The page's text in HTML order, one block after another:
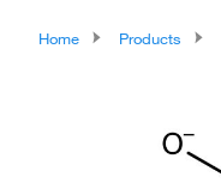
Home Products